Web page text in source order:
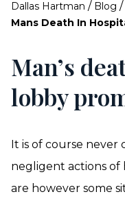
Dallas Hartman / Blog /
Mans Death In
Man’s
lobby
It is of course never
negligent actions of
are however some